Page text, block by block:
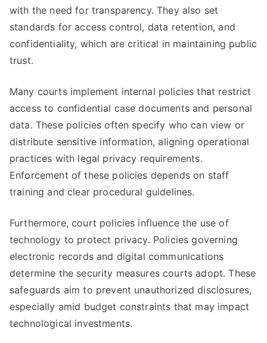
with the need for transparency. They also set
standards for access control, data retention, and
confidentiality, which are critical in maintaining public
trust.
Many courts implement internal policies that restrict
access to confidential case documents and personal
data. These policies often specify who can view or
distribute sensitive information, aligning operational
practices with legal privacy requirements.
Enforcement of these policies depends on staff
training and clear procedural guidelines.
Furthermore, court policies influence the use of
technology to protect privacy. Policies governing
electronic records and digital communications
determine the security measures courts adopt. These
safeguards aim to prevent unauthorized disclosures,
especially amid budget constraints that may impact
technological investments.